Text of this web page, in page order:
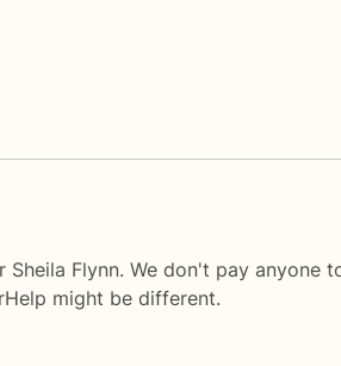
Flynn. We don't pay anyone
might be different.